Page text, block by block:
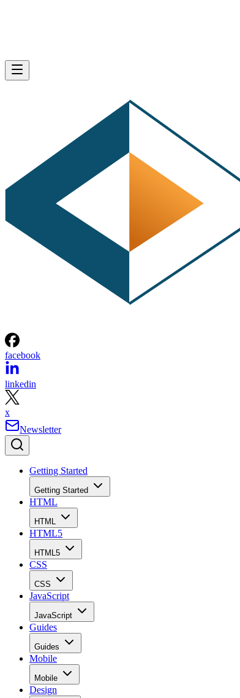
facebook
linkedin
x
Newsletter
Getting Started
Getting Started
HTML
HTML
HTML5
HTML5
CSS
CSS
JavaScript
JavaScript
Guides
Guides
Mobile
Mobile
Design